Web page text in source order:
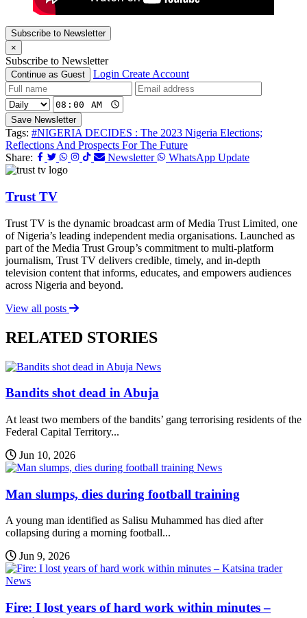
Subscribe to Newsletter
×
Subscribe to Newsletter
Continue as Guest Login Create Account
Save Newsletter
Tags: #NIGERIA DECIDES : The 2023 Nigeria Elections;
Reflections And Prospects For The Future
Share:
Newsletter WhatsApp Update
Trust TV
Trust TV is the dynamic broadcast arm of Media Trust Limited, one
of Nigeria’s leading independent media organisations. Launched as
part of the Media Trust Group’s commitment to multi-platform
journalism, Trust TV delivers credible, timely, and in-depth
television content that informs, educates, and empowers audiences
across Nigeria and beyond.
View all posts
RELATED STORIES
News
Bandits shot dead in Abuja
At least two members of the bandits’ gang terrorising residents of the
Federal Capital Territory...
Jun 10, 2026
News
Man slumps, dies during football training
A young man identified as Salisu Muhammed has died after
collapsing during a morning football...
Jun 9, 2026
News
Fire: I lost years of hard work within minutes –